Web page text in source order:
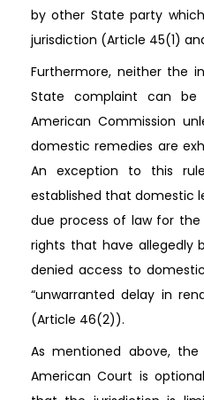
by other State party
jurisdiction (Article 45(1)
Furthermore, neither the
State complaint can
American Commission
domestic remedies are
An exception to this
established that domestic
due process of law for
rights that have allegedly
denied access to
“unwarranted delay in
(Article 46(2)).
As mentioned above,
American Court is